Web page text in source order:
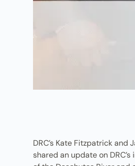
DRC’s Kate Fitzpatrick
shared an update on